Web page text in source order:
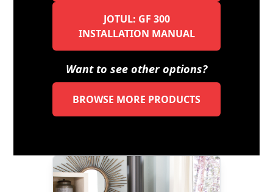
JOTUL: GF 300
INSTALLATION MANUAL
Want to see other options?
BROWSE MORE PRODUCTS